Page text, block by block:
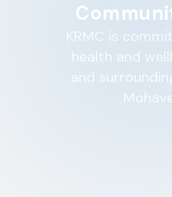
KRMC is
health and
and